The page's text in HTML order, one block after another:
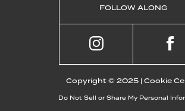
FOLLOW ALONG
Copyright © 2025 | Cookie
Do Not Sell or Share My Personal